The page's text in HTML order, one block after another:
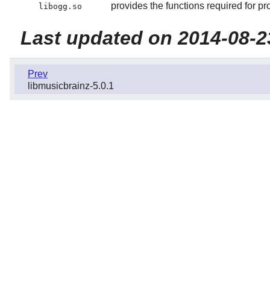
libogg.so provides the functions required for
Last updated on 2014-08-
Prev
libmusicbrainz-5.0.1